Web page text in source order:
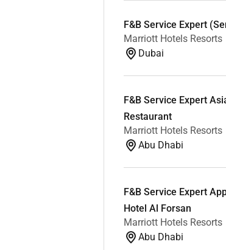
F&B Service Expert
Marriott Hotels Resorts
Dubai
F&B Service Expert
Restaurant
Marriott Hotels Resorts
Abu Dhabi
F&B Service Expert
Hotel Al Forsan
Marriott Hotels Resorts
Abu Dhabi